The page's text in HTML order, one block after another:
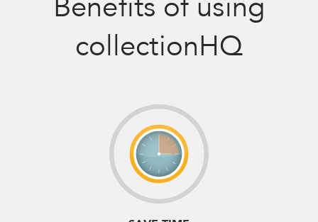
Benefits of using
collectionHQ